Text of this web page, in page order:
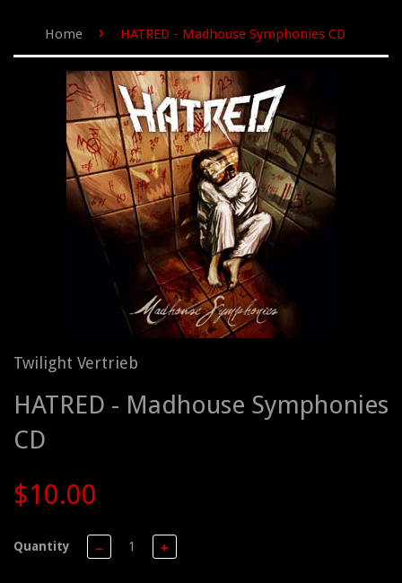
Home › HATRED - Madhouse Symphonies CD
Twilight Vertrieb
HATRED - Madhouse Symphonies
CD
$10.00
Quantity − +